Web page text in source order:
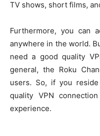
TV shows, short films,
Furthermore, you can
anywhere in the world.
need a good quality
general, the Roku
users. So, if you
quality VPN
experience.